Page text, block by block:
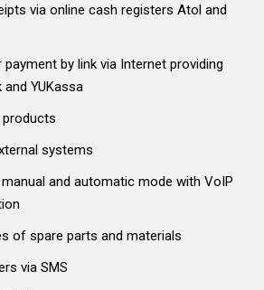
via online cash registers Atol and
by link via Internet providing
YUKassa
systems
and automatic mode with VoIP
of spare parts and materials
via SMS